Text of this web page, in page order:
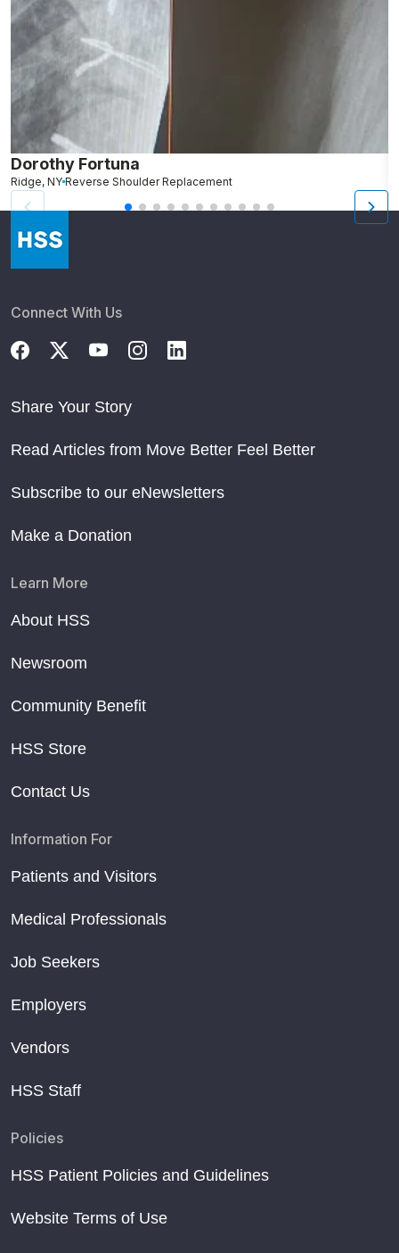
Dorothy Fortuna
Ridge, NY Reverse Shoulder Replacement
Connect With Us
Share Your Story
Read Articles from Move Better Feel Better
Subscribe to our eNewsletters
Make a Donation
Learn More
About HSS
Newsroom
Community Benefit
HSS Store
Contact Us
Information For
Patients and Visitors
Medical Professionals
Job Seekers
Employers
Vendors
HSS Staff
Policies
HSS Patient Policies and Guidelines
Website Terms of Use